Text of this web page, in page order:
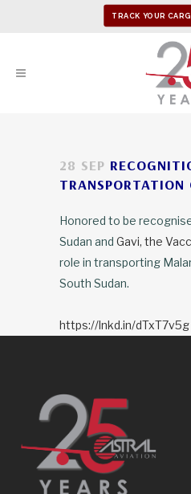
TRACK YOUR
28 SEP
TRANSPORTATION
Honored to be
Sudan and Gavi, the
role in transporting
South Sudan.
https://lnkd.in/dTxT7v5g